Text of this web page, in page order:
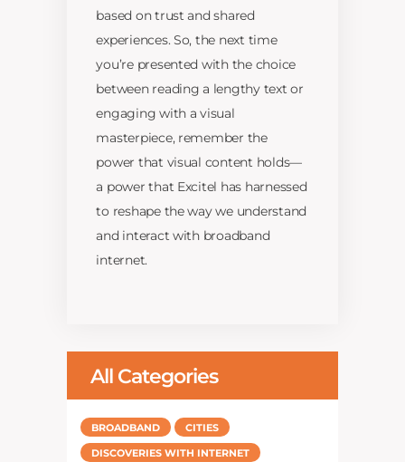
based on trust and shared
experiences. So, the next time
you’re presented with the choice
between reading a lengthy text or
engaging with a visual
masterpiece, remember the
power that visual content holds—
a power that Excitel has harnessed
to reshape the way we understand
and interact with broadband
internet.
All Categories
BROADBAND
CITIES
DISCOVERIES WITH INTERNET